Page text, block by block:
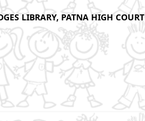
LIBRARY, PATNA HIGH COURT